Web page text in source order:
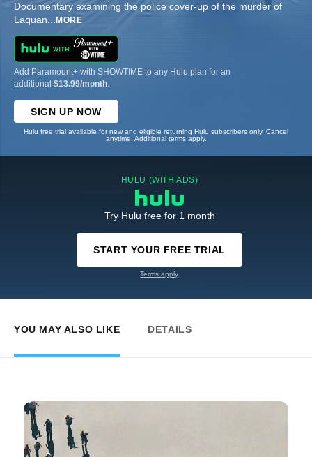
Documentary examining the police cover-up of the murder of
Laquan... MORE
Add Paramount+ with SHOWTIME to any Hulu plan for an
additional $13.99/month
SIGN UP NOW
Hulu free trial available for new and eligible returning Hulu subscribers only. Cancel
anytime. Additional terms apply.
HULU (WITH ADS)
Try Hulu free for 1 month
START YOUR FREE TRIAL
Terms apply
YOU MAY ALSO LIKE DETAILS